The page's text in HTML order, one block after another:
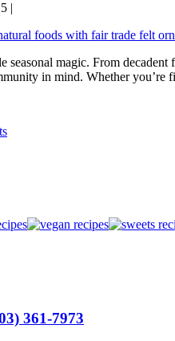
|
magic. From
in mind. Whether
361-7973